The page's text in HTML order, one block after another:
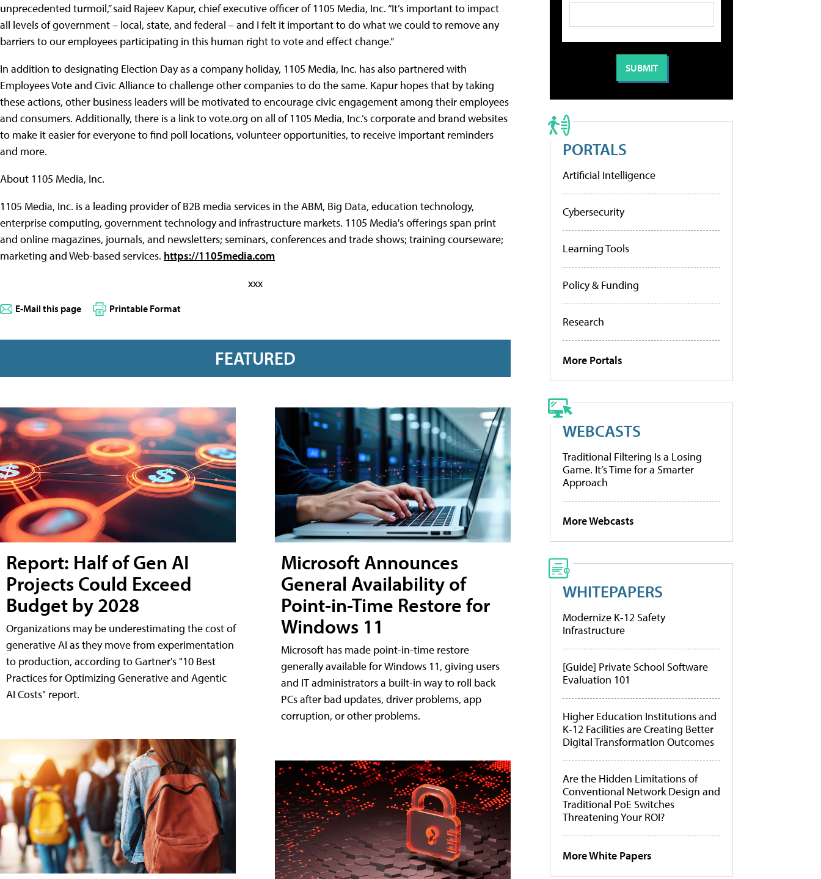
unprecedented turmoil,” said Rajeev Kapur, chief executive officer of 1105 Media, Inc. “It’s important to impact
all levels of government – local, state, and federal – and I felt it important to do what we could to remove any
barriers to our employees participating in this human right to vote and effect change.”
In addition to designating Election Day as a company holiday, 1105 Media, Inc. has also partnered with
Employees Vote and Civic Alliance to challenge other companies to do the same. Kapur hopes that by taking
these actions, other business leaders will be motivated to encourage civic engagement among their employees
and consumers. Additionally, there is a link to vote.org on all of 1105 Media, Inc.’s corporate and brand websites
to make it easier for everyone to find poll locations, volunteer opportunities, to receive important reminders
and more.
About 1105 Media, Inc.
1105 Media, Inc. is a leading provider of B2B media services in the ABM, Big Data, education technology,
enterprise computing, government technology and infrastructure markets. 1105 Media's offerings span print
and online magazines, journals, and newsletters; seminars, conferences and trade shows; training courseware;
marketing and Web-based services. https://1105media.com
xxx
E-Mail this page Printable Format
FEATURED
Report: Half of Gen AI
Projects Could Exceed
Budget by 2028
Organizations may be underestimating the cost of
generative AI as they move from experimentation
to production, according to Gartner's "10 Best
Practices for Optimizing Generative and Agentic
AI Costs" report.
Microsoft Announces
General Availability of
Point-in-Time Restore for
Windows 11
Microsoft has made point-in-time restore
generally available for Windows 11, giving users
and IT administrators a built-in way to roll back
PCs after bad updates, driver problems, app
corruption, or other problems.
PORTALS
Artificial Intelligence
Cybersecurity
Learning Tools
Policy & Funding
Research
More Portals
WEBCASTS
Traditional Filtering Is a Losing
Game. It’s Time for a Smarter
Approach
More Webcasts
WHITEPAPERS
Modernize K-12 Safety
Infrastructure
[Guide] Private School Software
Evaluation 101
Higher Education Institutions and
K-12 Facilities are Creating Better
Digital Transformation Outcomes
Are the Hidden Limitations of
Conventional Network Design and
Traditional PoE Switches
Threatening Your ROI?
More White Papers